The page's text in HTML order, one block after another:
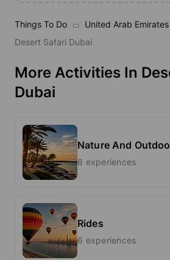
Things To Do United Arab Emirates
Desert Safari Dubai
More Activities In
Dubai
Nature And
8 experiences
Rides
6 experiences